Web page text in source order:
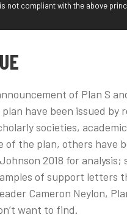
not compliant with the above
of Plan S
have been issued by
societies,
the plan, others have
2018 for analysis;
of support
Cameron Neylon,
want to find.